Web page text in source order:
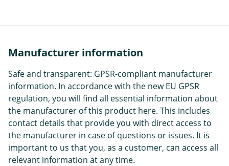
Manufacturer information
Safe and transparent: GPSR-compliant manufacturer
information. In accordance with the new EU GPSR
regulation, you will find all essential information about
the manufacturer of this product here. This includes
contact details that provide you with direct access to
the manufacturer in case of questions or issues. It is
important to us that you, as a customer, can access all
relevant information at any time.